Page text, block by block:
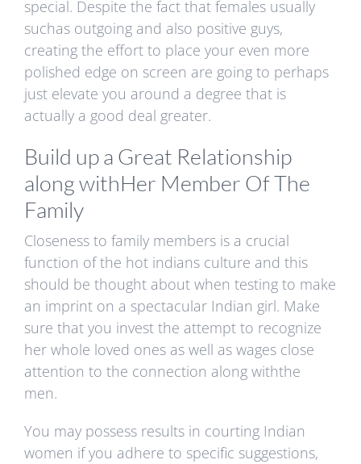
special. Despite the fact that females usually
suchas outgoing and also positive guys,
creating the effort to place your even more
polished edge on screen are going to perhaps
just elevate you around a degree that is
actually a good deal greater.
Build up a Great Relationship
along withHer Member Of The
Family
Closeness to family members is a crucial
function of the hot indians culture and this
should be thought about when testing to make
an imprint on a spectacular Indian girl. Make
sure that you invest the attempt to recognize
her whole loved ones as well as wages close
attention to the connection along withthe
men.
You may possess results in courting Indian
women if you adhere to specific suggestions,